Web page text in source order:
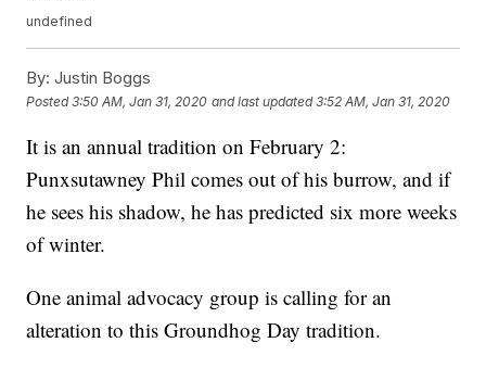
undefined
By: Justin Boggs
Posted3:50 AM, Jan 31, 2020 and last updated 3:52 AM, Jan 31, 2020
It is an annual tradition on February 2:
Punxsutawney Phil comes out of his burrow, and if
he sees his shadow, he has predicted six more weeks
of winter.
One animal advocacy group is calling for an
alteration to this Groundhog Day tradition.